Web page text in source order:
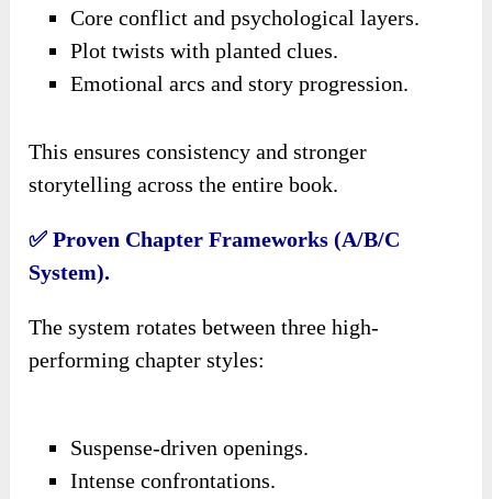
Core conflict and psychological layers.
Plot twists with planted clues.
Emotional arcs and story progression.
This ensures consistency and stronger
storytelling across the entire book.
✅ Proven Chapter Frameworks (A/B/C
System).
The system rotates between three high-
performing chapter styles:
Suspense-driven openings.
Intense confrontations.